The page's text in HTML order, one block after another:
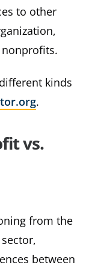
to other
kinds
.
vs.
from the
between